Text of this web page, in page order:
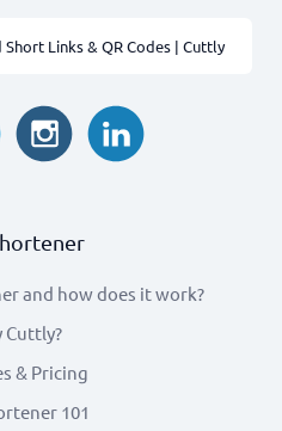
Links & QR Codes | Cuttly
and how does it work?
Cuttly?
& Pricing
101